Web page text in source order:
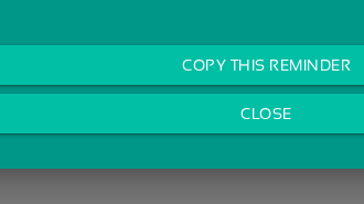
COPY THIS REMINDER
CLOSE